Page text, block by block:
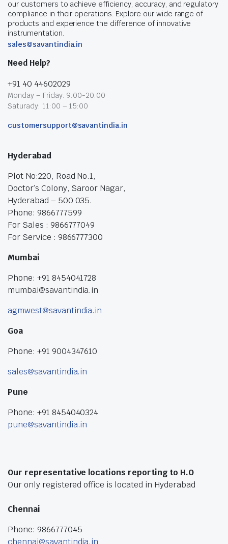
our customers to achieve efficiency, accuracy, and regulatory
compliance in their operations. Explore our wide range of
products and experience the difference of innovative
instrumentation.
sales@savantindia.in
Need Help?
+91 40 44602029
Monday – Friday: 9:00-20:00
Saturady: 11:00 – 15:00
customersupport@savantindia.in
Hyderabad
Plot No:220, Road No.1,
Doctor’s Colony, Saroor Nagar,
Hyderabad – 500 035.
Phone: 9866777599
For Sales : 9866777049
For Service : 9866777300
Mumbai
Phone: +91 8454041728
mumbai@savantindia.in
agmwest@savantindia.in
Goa
Phone: +91 9004347610
sales@savantindia.in
Pune
Phone: +91 8454040324
pune@savantindia.in
Our representative locations reporting to H.O
Our only registered office is located in Hyderabad
Chennai
Phone: 9866777045
chennai@savantindia.in